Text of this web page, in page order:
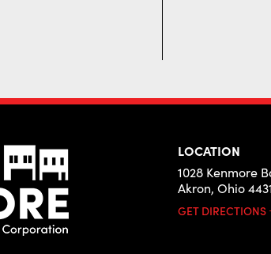
LOCATION
1028 Kenmore
Akron, Ohio
GET DIRECTIONS